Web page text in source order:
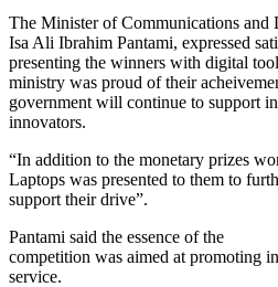
The Minister of Communications
Isa Ali Ibrahim Pantami, expressed
presenting the winners with digital
ministry was proud of their
government will continue to support
innovators.
“In addition to the monetary prizes
Laptops was presented to them to
support their drive”.
Pantami said the essence of the
competition was aimed at promoting
service.